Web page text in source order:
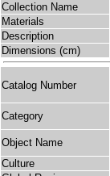
Collection Name
Materials
Description
Dimensions (cm)
Catalog Number
Category
Object Name
Culture